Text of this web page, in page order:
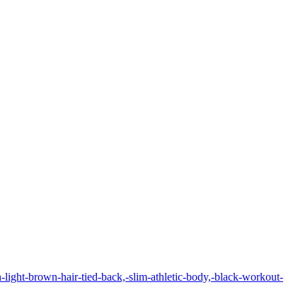
brown-hair-tied-back,-slim-athletic-body,-black-workout-